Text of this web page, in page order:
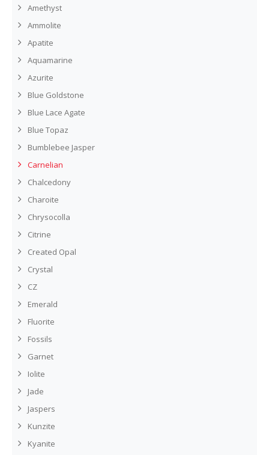
Amethyst
Ammolite
Apatite
Aquamarine
Azurite
Blue Goldstone
Blue Lace Agate
Blue Topaz
Bumblebee Jasper
Carnelian
Chalcedony
Charoite
Chrysocolla
Citrine
Created Opal
Crystal
CZ
Emerald
Fluorite
Fossils
Garnet
Iolite
Jade
Jaspers
Kunzite
Kyanite